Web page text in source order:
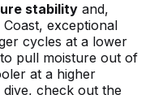
stability and,
exceptional
cycles at a lower
pull moisture out of
at a higher
dive, check out the